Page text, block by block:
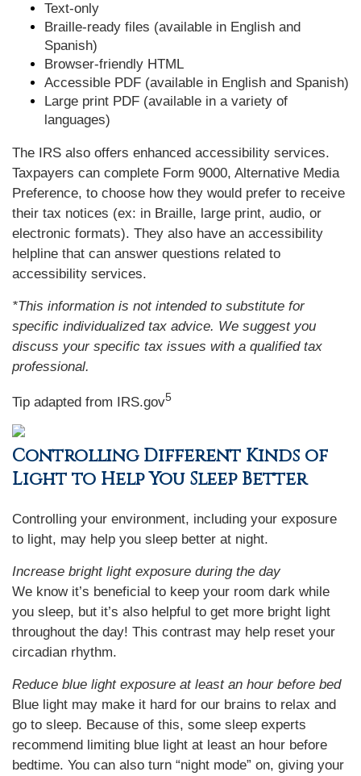
Text-only
Braille-ready files (available in English and
Spanish)
Browser-friendly HTML
Accessible PDF (available in English and Spanish)
Large print PDF (available in a variety of
languages)
The IRS also offers enhanced accessibility services.
Taxpayers can complete Form 9000, Alternative Media
Preference, to choose how they would prefer to receive
their tax notices (ex: in Braille, large print, audio, or
electronic formats). They also have an accessibility
helpline that can answer questions related to
accessibility services.
*This information is not intended to substitute for
specific individualized tax advice. We suggest you
discuss your specific tax issues with a qualified tax
professional.
Tip adapted from IRS.gov5
Controlling Different Kinds of
Light to Help You Sleep Better
Controlling your environment, including your exposure
to light, may help you sleep better at night.
Increase bright light exposure during the day
We know it’s beneficial to keep your room dark while
you sleep, but it’s also helpful to get more bright light
throughout the day! This contrast may help reset your
circadian rhythm.
Reduce blue light exposure at least an hour before bed
Blue light may make it hard for our brains to relax and
go to sleep. Because of this, some sleep experts
recommend limiting blue light at least an hour before
bedtime. You can also turn “night mode” on, giving your